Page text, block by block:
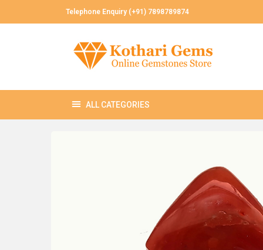
Telephone Enquiry (+91) 7898789874